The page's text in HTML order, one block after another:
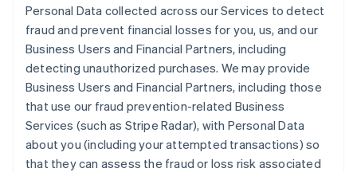
Personal Data collected across our Services to detect
fraud and prevent financial losses for you, us, and our
Business Users and Financial Partners, including
detecting unauthorized purchases. We may provide
Business Users and Financial Partners, including those
that use our fraud prevention-related Business
Services (such as Stripe Radar), with Personal Data
about you (including your attempted transactions) so
that they can assess the fraud or loss risk associated